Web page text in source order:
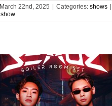
March 22nd, 2025 Categories: shows
show